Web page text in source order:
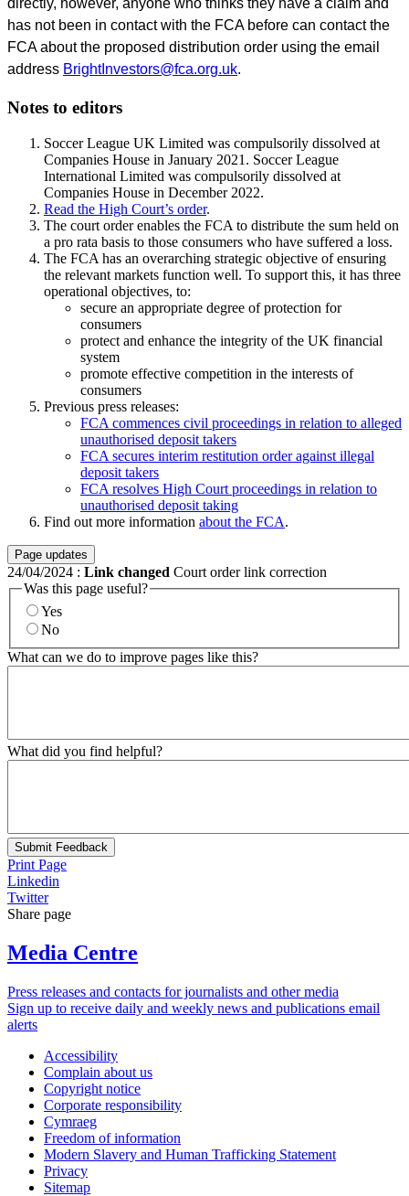
directly, however, anyone who thinks they have a claim and
has not been in contact with the FCA before can contact the
FCA about the proposed distribution order using the email
address BrightInvestors@fca.org.uk.
Notes to editors
Soccer League UK Limited was compulsorily dissolved at
Companies House in January 2021. Soccer League
International Limited was compulsorily dissolved at
Companies House in December 2022.
Read the High Court’s order.
The court order enables the FCA to distribute the sum held on
a pro rata basis to those consumers who have suffered a loss.
The FCA has an overarching strategic objective of ensuring
the relevant markets function well. To support this, it has three
operational objectives, to:
secure an appropriate degree of protection for
consumers
protect and enhance the integrity of the UK financial
system
promote effective competition in the interests of
consumers
Previous press releases:
FCA commences civil proceedings in relation to alleged
unauthorised deposit takers
FCA secures interim restitution order against illegal
deposit takers
FCA resolves High Court proceedings in relation to
unauthorised deposit taking
Find out more information about the FCA.
Page updates
24/04/2024 : Link changed Court order link correction
Was this page useful?
Yes
No
What can we do to improve pages like this?
What did you find helpful?
Submit Feedback
Print Page
Linkedin
Twitter
Share page
Media Centre
Press releases and contacts for journalists and other media
Sign up to receive daily and weekly news and publications email
alerts
Accessibility
Complain about us
Copyright notice
Corporate responsibility
Cymraeg
Freedom of information
Modern Slavery and Human Trafficking Statement
Privacy
Sitemap